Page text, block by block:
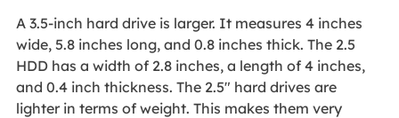
A 3.5-inch hard drive is larger. It measures 4 inches
wide, 5.8 inches long, and 0.8 inches thick. The 2.5
HDD has a width of 2.8 inches, a length of 4 inches,
and 0.4 inch thickness. The 2.5" hard drives are
lighter in terms of weight. This makes them very